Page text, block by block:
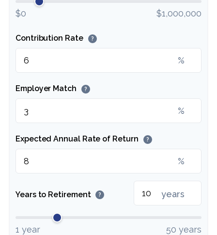
$0 $1,000,000
Contribution Rate ?
%
Employer Match ?
%
Expected Annual Rate of Return ?
%
Years to Retirement ? years
1 year 50 years